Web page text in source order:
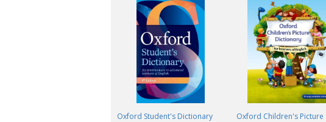
Oxford Student's Dictionary
Oxford Children's Picture